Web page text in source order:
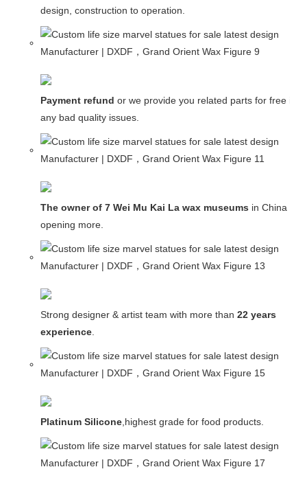
design, construction to operation.
Payment refund or we provide you related parts for free in
any bad quality issues.
The owner of 7 Wei Mu Kai La wax museums in China and
opening more.
Strong designer & artist team with more than 22 years
experience.
Platinum Silicone,highest grade for food products.